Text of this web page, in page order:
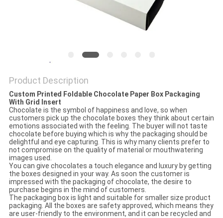
Product Description
Custom Printed Foldable Chocolate Paper Box Packaging
With Grid Insert
Chocolate is the symbol of happiness and love, so when
customers pick up the chocolate boxes they think about certain
emotions associated with the feeling. The buyer will not taste
chocolate before buying which is why the packaging should be
delightful and eye capturing. This is why many clients prefer to
not compromise on the quality of material or mouthwatering
images used.
You can give chocolates a touch elegance and luxury by getting
the boxes designed in your way. As soon the customer is
impressed with the packaging of chocolate, the desire to
purchase begins in the mind of customers.
The packaging box is light and suitable for smaller size product
packaging. All the boxes are safety approved, which means they
are user-friendly to the environment, and it can be recycled and